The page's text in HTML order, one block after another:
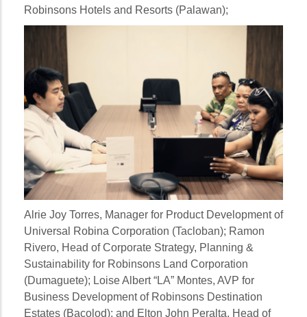
Robinsons Hotels and Resorts (Palawan);
Alrie Joy Torres, Manager for Product Development of
Universal Robina Corporation (Tacloban); Ramon
Rivero, Head of Corporate Strategy, Planning &
Sustainability for Robinsons Land Corporation
(Dumaguete); Loise Albert “LA” Montes, AVP for
Business Development of Robinsons Destination
Estates (Bacolod); and Elton John Peralta, Head of